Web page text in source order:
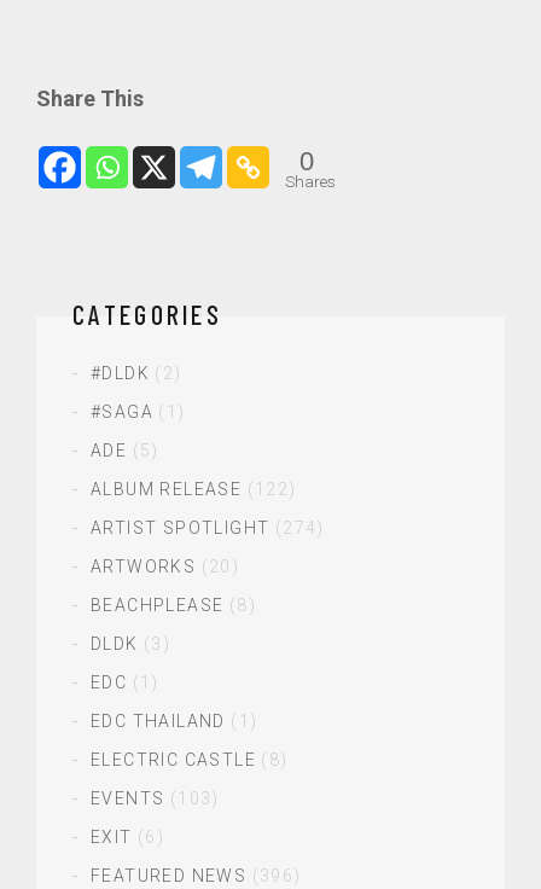
Share This
0
Shares
CATEGORIES
#DLDK (2)
#SAGA (1)
ADE (5)
ALBUM RELEASE (122)
ARTIST SPOTLIGHT (274)
ARTWORKS (20)
BEACHPLEASE (8)
DLDK (3)
EDC (1)
EDC THAILAND (1)
ELECTRIC CASTLE (8)
EVENTS (103)
EXIT (6)
FEATURED NEWS (396)